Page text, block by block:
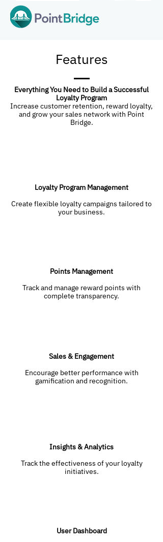
Features
Everything You Need to Build a Successful
Loyalty Program
Increase customer retention, reward loyalty,
and grow your sales network with Point
Bridge.
Loyalty Program Management
Create flexible loyalty campaigns tailored to
your business.
Points Management
Track and manage reward points with
complete transparency.
Sales & Engagement
Encourage better performance with
gamification and recognition.
Insights & Analytics
Track the effectiveness of your loyalty
initiatives.
User Dashboard